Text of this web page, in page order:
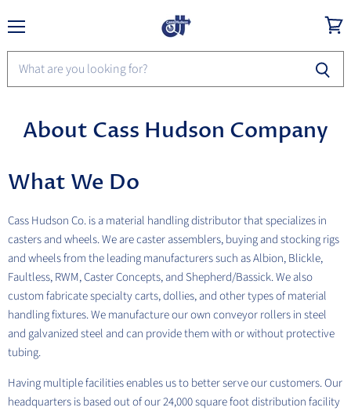
cart
About Cass Hudson Company
What We Do
Cass Hudson Co. is a material handling distributor that specializes in
casters and wheels. We are caster assemblers, buying and stocking rigs
and wheels from the leading manufacturers such as Albion, Blickle,
Faultless, RWM, Caster Concepts, and Shepherd/Bassick. We also
custom fabricate specialty carts, dollies, and other types of material
handling fixtures. We manufacture our own conveyor rollers in steel
and galvanized steel and can provide them with or without protective
tubing.
Having multiple facilities enables us to better serve our customers. Our
headquarters is based out of our 24,000 square foot distribution facility